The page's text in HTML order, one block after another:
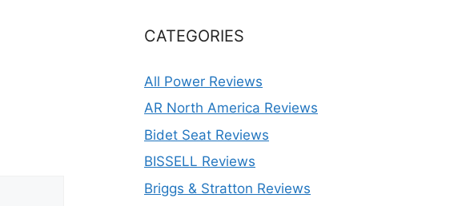
CATEGORIES
All Power Reviews
AR North America Reviews
Bidet Seat Reviews
BISSELL Reviews
Briggs & Stratton Reviews